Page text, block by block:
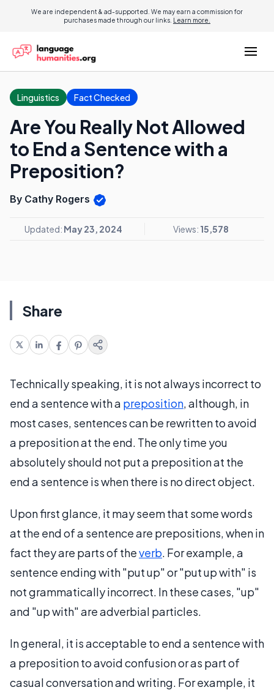
We are independent & ad-supported. We may earn a commission for
purchases made through our links. Learn more.
Linguistics Fact Checked
Are You Really Not Allowed
to End a Sentence with a
Preposition?
By Cathy Rogers
Updated: May 23, 2024 Views: 15,578
Share
Technically speaking, it is not always incorrect to
end a sentence with a preposition, although, in
most cases, sentences can be rewritten to avoid
a preposition at the end. The only time you
absolutely should not put a preposition at the
end a sentence is when there is no direct object.
Upon first glance, it may seem that some words
at the end of a sentence are prepositions, when in
fact they are parts of theverb. For example, a
sentence ending with "put up" or "put up with" is
not grammatically incorrect. In these cases, "up"
and "up with" are adverbial particles.
In general, it is acceptable to end a sentence with
a preposition to avoid confusion or as part of
casual conversation and writing. For example, it